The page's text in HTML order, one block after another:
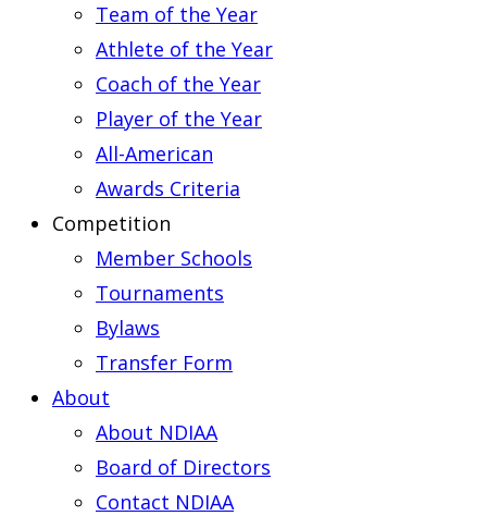
Team of the Year
Athlete of the Year
Coach of the Year
Player of the Year
All-American
Awards Criteria
Competition
Member Schools
Tournaments
Bylaws
Transfer Form
About
About NDIAA
Board of Directors
Contact NDIAA